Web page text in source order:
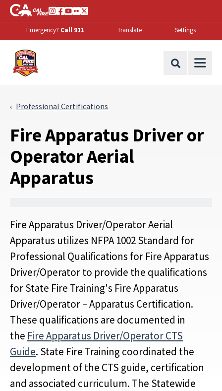
Skip to Main Content
CA.govInstagram
Facebook
Youtube
FlickrTwitter
Emergency? Call 911 Translate Settings
Site Search
Professional Certifications
Fire Apparatus Driver or
Operator Aerial
Apparatus
Fire Apparatus Driver/Operator Aerial
Apparatus utilizes NFPA 1002 Standard for
Professional Qualifications for Fire Apparatus
Driver/Operator to provide the qualifications
for State Fire Training's Fire Apparatus
Driver/Operator – Apparatus Certification.
These qualifications are documented in
the Fire Apparatus Driver/Operator CTS
Guide. State Fire Training coordinated the
development of the CTS guide, certification
and associated curriculum. The Statewide